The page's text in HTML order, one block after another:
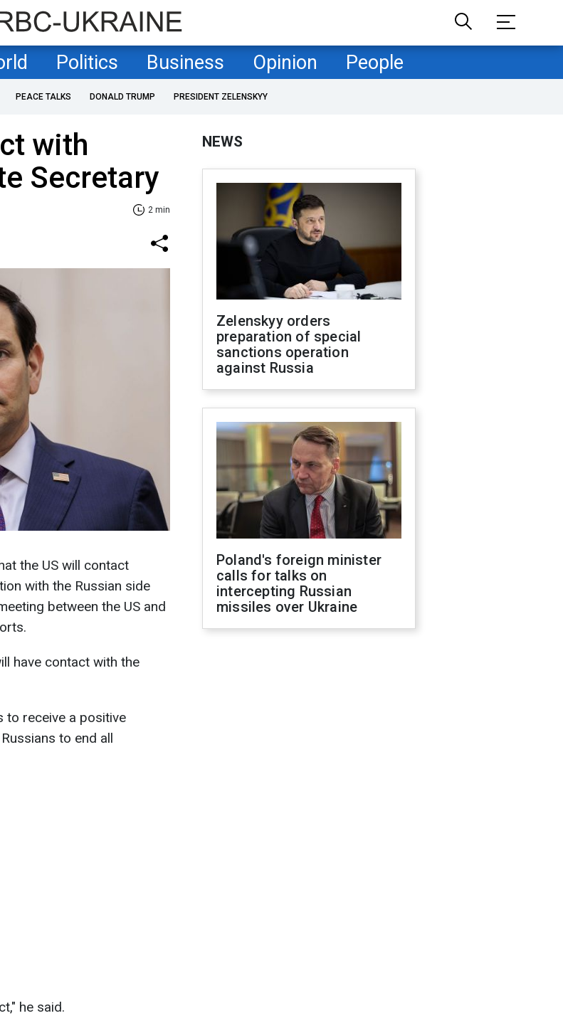
Politics Business Opinion People
PEACE TALKS DONALD TRUMP PRESIDENT ZELENSKYY
with
Secretary
2 min
the US will contact
with the Russian side
between the US and
have contact with the
to receive a positive
to end all
he said.
NEWS
Zelenskyy orders
preparation of special
sanctions operation
against Russia
Poland's foreign minister
calls for talks on
intercepting Russian
missiles over Ukraine